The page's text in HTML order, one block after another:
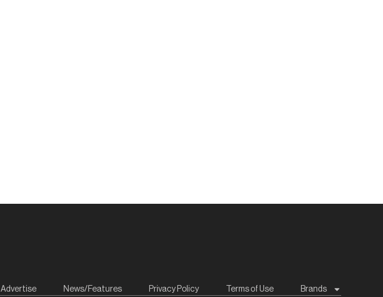
Advertise News/Features Privacy Policy Terms of Use Brands